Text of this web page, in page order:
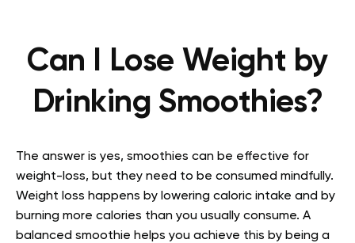
Can I Lose Weight by
Drinking Smoothies?
The answer is yes, smoothies can be effective for
weight-loss, but they need to be consumed mindfully.
Weight loss happens by lowering caloric intake and by
burning more calories than you usually consume. A
balanced smoothie helps you achieve this by being a